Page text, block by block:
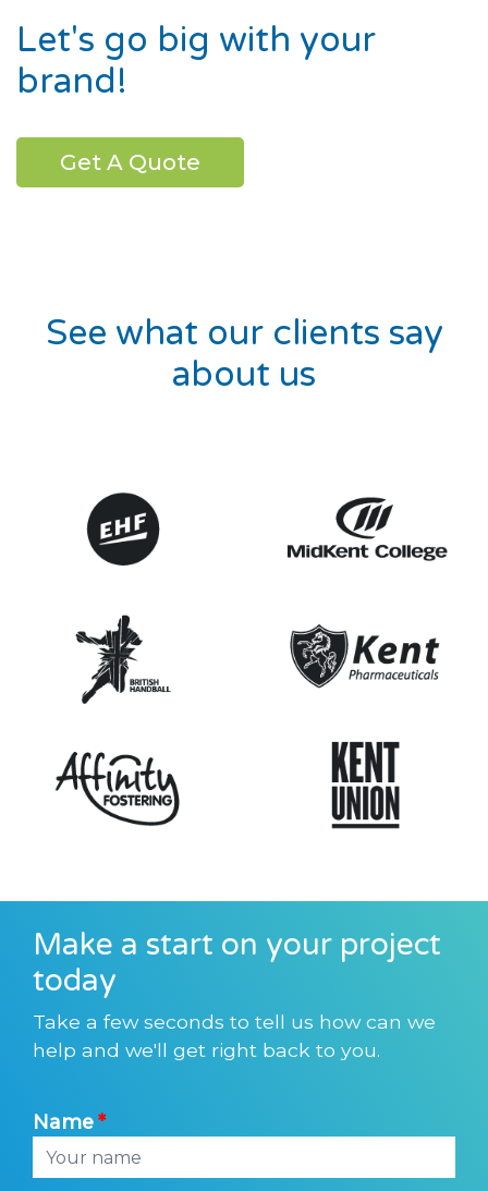
Let's go big with your
brand!
Get A Quote
See what our clients say
about us
Make a start on your project
today
Take a few seconds to tell us how can we
help and we'll get right back to you.
Name